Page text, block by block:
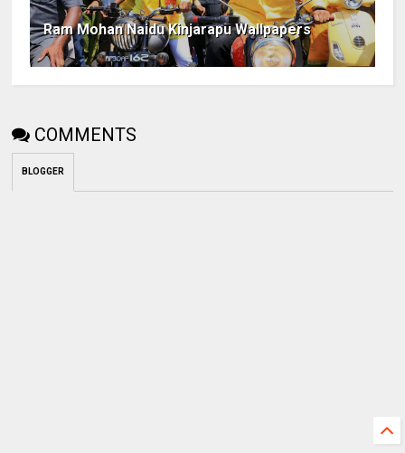
Ram Mohan Naidu Kinjarapu Wallpapers
COMMENTS
BLOGGER